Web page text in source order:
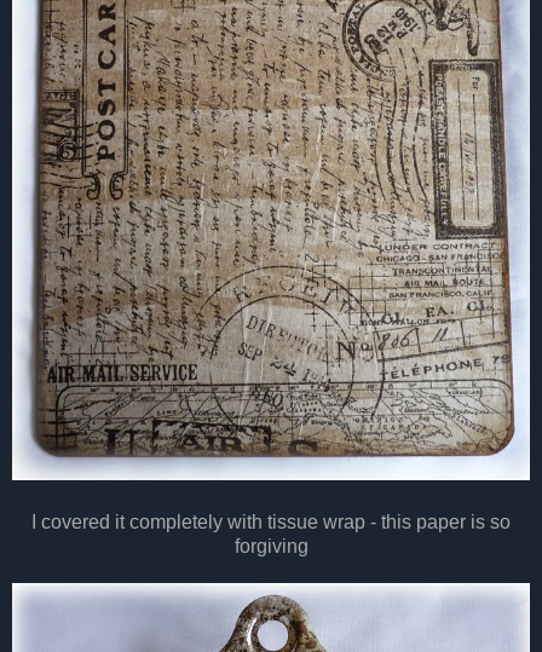
I covered it completely with tissue wrap - this paper is so
forgiving